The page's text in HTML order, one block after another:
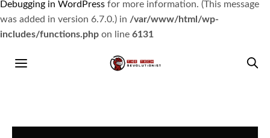
Debugging in WordPress for more information. (This message
was added in version 6.7.0.) in /var/www/html/wp-
includes/functions.php on line 6131